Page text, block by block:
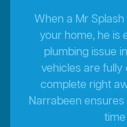
When a Mr
your home, he is
plumbing issue
vehicles are fully
complete right
Narrabeen